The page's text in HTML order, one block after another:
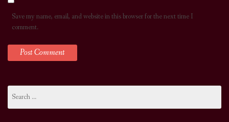
Save my name, email, and website in this browser for the next time I
comment.
for: